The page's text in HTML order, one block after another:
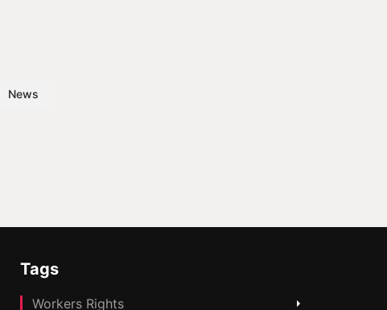
News
Tags
Workers Rights